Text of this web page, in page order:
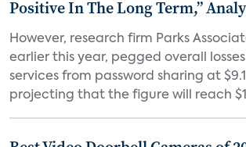
Positive In The Long Term,”
However, research firm Parks
earlier this year, pegged overall
services from password sharing at
projecting that the figure will reach